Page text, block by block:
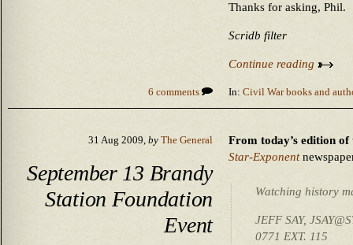
Thanks for asking, Phil.
Scridb filter
Continue reading
6 comments In: Civil War books and
31 Aug 2009, by The General
September 13 Brandy
Station Foundation
Event
From today’s edition
Star-Exponent
Watching history
JEFF SAY,
0771 EXT. 115